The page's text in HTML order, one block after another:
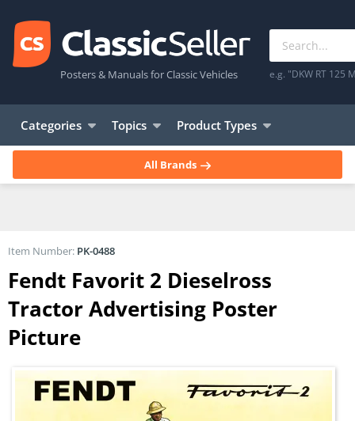
Posters & Manuals for Classic Vehicles e.g. "DKW RT 125
Categories Topics Product Types
All Brands
Fendt Favorit 2 Dieselross
Tractor Advertising Poster
Picture
Item Number: PK-0488